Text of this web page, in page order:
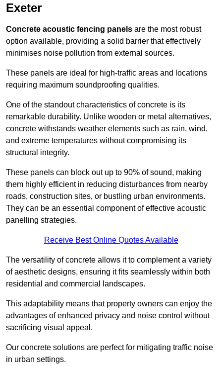
Exeter
Concrete acoustic fencing panels are the most robust
option available, providing a solid barrier that effectively
minimises noise pollution from external sources.
These panels are ideal for high-traffic areas and locations
requiring maximum soundproofing qualities.
One of the standout characteristics of concrete is its
remarkable durability. Unlike wooden or metal alternatives,
concrete withstands weather elements such as rain, wind,
and extreme temperatures without compromising its
structural integrity.
These panels can block out up to 90% of sound, making
them highly efficient in reducing disturbances from nearby
roads, construction sites, or bustling urban environments.
They can be an essential component of effective acoustic
panelling strategies.
Receive Best Online Quotes Available
The versatility of concrete allows it to complement a variety
of aesthetic designs, ensuring it fits seamlessly within both
residential and commercial landscapes.
This adaptability means that property owners can enjoy the
advantages of enhanced privacy and noise control without
sacrificing visual appeal.
Our concrete solutions are perfect for mitigating traffic noise
in urban settings.